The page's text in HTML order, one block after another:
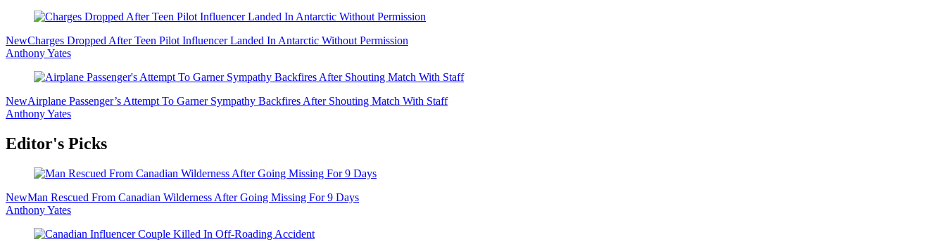
NewCharges Dropped After Teen Pilot Influencer Landed In Antarctic Without Permission
Anthony Yates
NewAirplane Passenger’s Attempt To Garner Sympathy Backfires After Shouting Match With Staff
Anthony Yates
Editor's Picks
NewMan Rescued From Canadian Wilderness After Going Missing For 9 Days
Anthony Yates